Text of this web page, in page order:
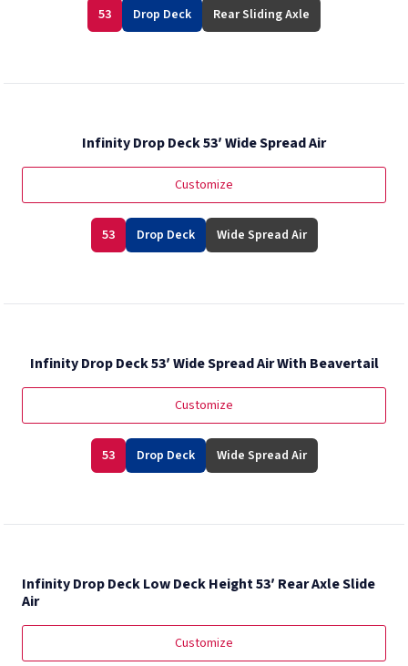
53 Drop Deck Rear Sliding Axle
Infinity Drop Deck 53′ Wide Spread Air
Customize
53 Drop Deck Wide Spread Air
Infinity Drop Deck 53′ Wide Spread Air With Beavertail
Customize
53 Drop Deck Wide Spread Air
Infinity Drop Deck Low Deck Height 53′ Rear Axle Slide
Air
Customize